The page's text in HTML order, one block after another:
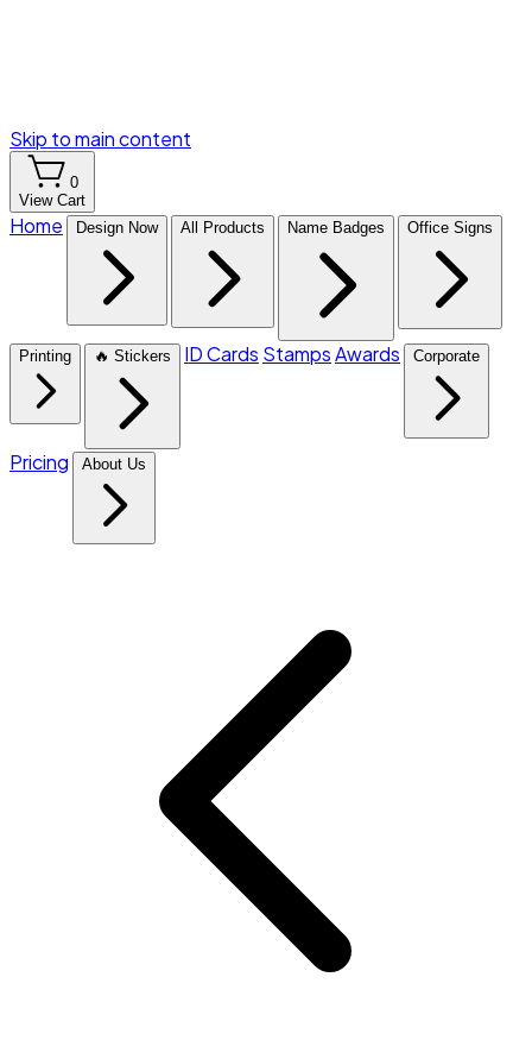
Skip to main content
0
View Cart
Home Design Now All Products Name Badges Office Signs
Printing 🔥 Stickers ID Cards StampsAwards Corporate
Pricing About Us